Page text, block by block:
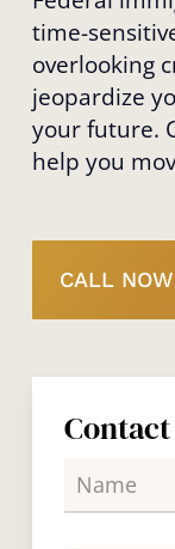
time-
overlooking
jeopardize
your future.
help you
CALL